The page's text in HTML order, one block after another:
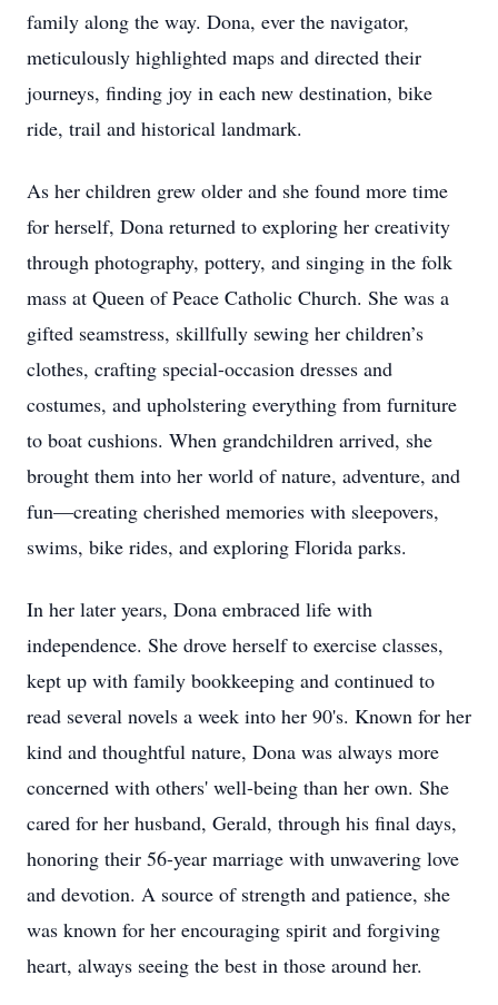
family along the way. Dona, ever the navigator,
meticulously highlighted maps and directed their
journeys, finding joy in each new destination, bike
ride, trail and historical landmark.
As her children grew older and she found more time
for herself, Dona returned to exploring her creativity
through photography, pottery, and singing in the folk
mass at Queen of Peace Catholic Church. She was a
gifted seamstress, skillfully sewing her children’s
clothes, crafting special-occasion dresses and
costumes, and upholstering everything from furniture
to boat cushions. When grandchildren arrived, she
brought them into her world of nature, adventure, and
fun—creating cherished memories with sleepovers,
swims, bike rides, and exploring Florida parks.
In her later years, Dona embraced life with
independence. She drove herself to exercise classes,
kept up with family bookkeeping and continued to
read several novels a week into her 90's. Known for her
kind and thoughtful nature, Dona was always more
concerned with others' well-being than her own. She
cared for her husband, Gerald, through his final days,
honoring their 56-year marriage with unwavering love
and devotion. A source of strength and patience, she
was known for her encouraging spirit and forgiving
heart, always seeing the best in those around her.